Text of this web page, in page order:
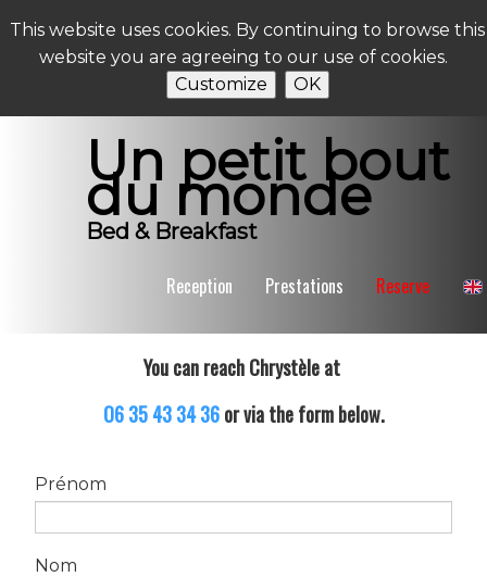
This website uses cookies. By continuing to browse this
website you are agreeing to our use of cookies.
Customize
OK
Un petit bout
du monde
Bed & Breakfast
Reception Prestations Reserve
R
You can reach Chrystèle at
O6 35 43 34 36or via the form below.
Prénom
Nom